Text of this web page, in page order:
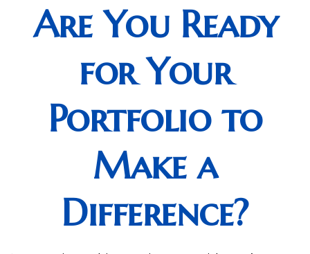
Are You Ready
for Your
Portfolio to
Make a
Difference?